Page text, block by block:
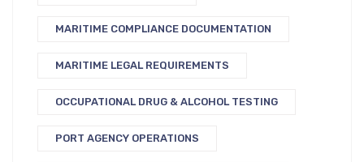
MARITIME COMPLIANCE DOCUMENTATION
MARITIME LEGAL REQUIREMENTS
OCCUPATIONAL DRUG & ALCOHOL TESTING
PORT AGENCY OPERATIONS